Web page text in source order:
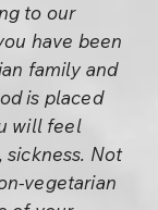
to our
have been
family and
is placed
will feel
sickness. Not
vegetarian